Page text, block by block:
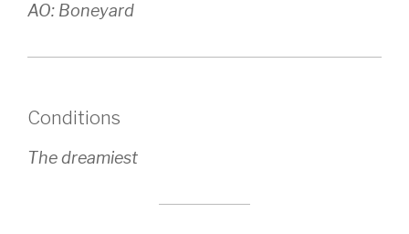
AO: Boneyard
Conditions
The dreamiest